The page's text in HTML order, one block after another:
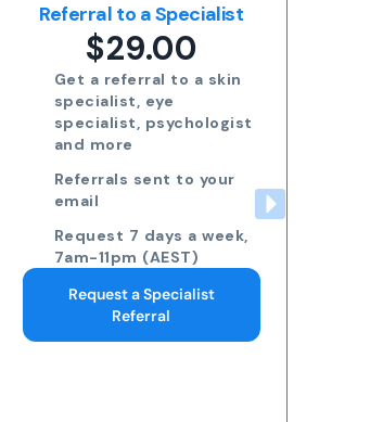
Referral to a Specialist
$29.00
Get a referral to a skin
specialist, eye
specialist, psychologist
and more
Referrals sent to your
email
Request 7 days a week,
7am-11pm (AEST)
Request a Specialist
Referral